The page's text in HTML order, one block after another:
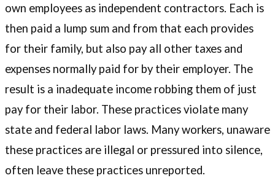
own employees as independent contractors. Each is
then paid a lump sum and from that each provides
for their family, but also pay all other taxes and
expenses normally paid for by their employer. The
result is a inadequate income robbing them of just
pay for their labor. These practices violate many
state and federal labor laws. Many workers, unaware
these practices are illegal or pressured into silence,
often leave these practices unreported.